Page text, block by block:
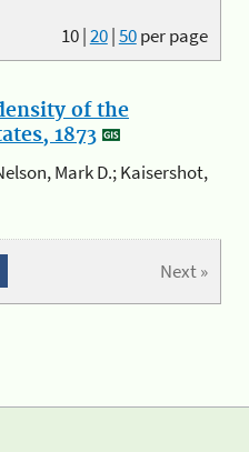
10|20|50per page
of the
1873
Mark D.; Kaisershot,
Next »